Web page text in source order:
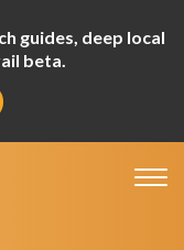
guides, deep local
beta.